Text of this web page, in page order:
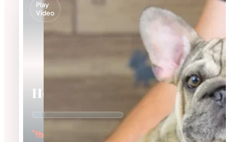
Play
Video
Horace
"the Wrinkled Wonderboy"